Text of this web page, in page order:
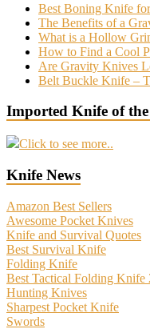
Best Boning Knife
The Benefits of a
What is a Hollow
How to Find a Cool
Are Gravity Knives
Belt Buckle Knife –
Imported Knife of the
Click to see more..
Knife News
Amazon Best Sellers
Awesome Pocket Knives
Knife and Survival Quotes
Best Survival Knife
Folding Knife
Best Tactical Folding Knife
Hunting Knives
Sharpest Pocket Knife
Swords